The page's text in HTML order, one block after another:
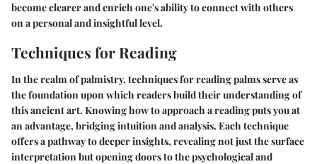
become clearer and enrich one's ability to connect with others
on a personal and insightful level.
Techniques for Reading
In the realm of palmistry, techniques for reading palms serve as
the foundation upon which readers build their understanding of
this ancient art. Knowing how to approach a reading puts you at
an advantage, bridging intuition and analysis. Each technique
offers a pathway to deeper insights, revealing not just the surface
interpretation but opening doors to the psychological and